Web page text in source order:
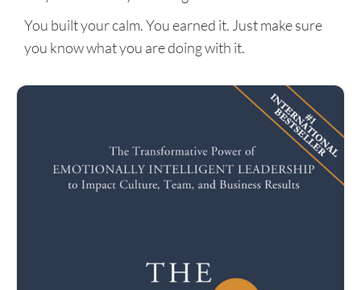
You built your calm. You earned it. Just make sure
you know what you are doing with it.